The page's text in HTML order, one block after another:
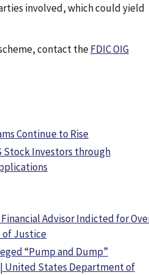
involved, which could yield
contact theFDIC OIG
Continue to Rise
Stock Investors through
Advisor Indicted for
of Justice
“Pump and Dump”
United States Department of